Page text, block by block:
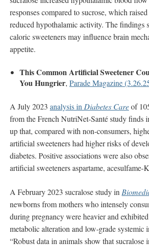
responses compared to sucrose, which
reduced hypothalamic activity. The findings
caloric sweeteners may influence brain
appetite.
This Common Artificial Sweetener
You Hungrier, Parade Magazine
A July 2023 analysis in Diabetes Careof
from the French NutriNet-Santé study finds
up that, compared with non-consumers,
artificial sweeteners had higher risks of
diabetes. Positive associations were also
artificial sweeteners aspartame, acesulfame-
A February 2023 sucralose study in
newborns from mothers who intensely
during pregnancy were heavier and
metabolic alteration and low-grade systemic
“Robust data in animals show that sucralose